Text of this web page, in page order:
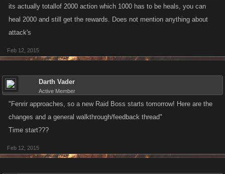
its actually totallof 2000 action which 1000 has to be heals, you can
heal 2000 and still get the rewards. Does not mention anything about
attack's
Feb 12, 2015
Darth Vader
Active Member
"Fenrir approaches, so a new Raid Boss starts tomorrow! Here are the
changes and a general walkthrough/feedback thread"
Time start???
Feb 12, 2015